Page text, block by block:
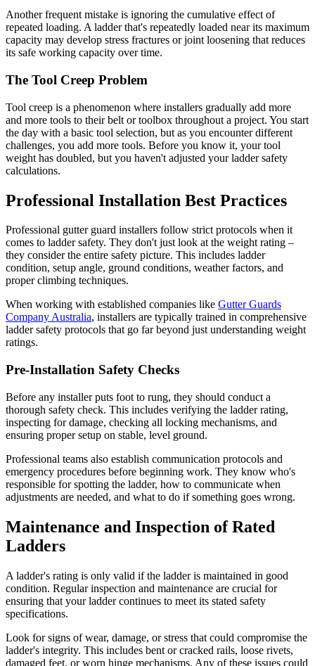
Another frequent mistake is ignoring the cumulative effect of
repeated loading. A ladder that's repeatedly loaded near its maximum
capacity may develop stress fractures or joint loosening that reduces
its safe working capacity over time.
The Tool Creep Problem
Tool creep is a phenomenon where installers gradually add more
and more tools to their belt or toolbox throughout a project. You start
the day with a basic tool selection, but as you encounter different
challenges, you add more tools. Before you know it, your tool
weight has doubled, but you haven't adjusted your ladder safety
calculations.
Professional Installation Best Practices
Professional gutter guard installers follow strict protocols when it
comes to ladder safety. They don't just look at the weight rating –
they consider the entire safety picture. This includes ladder
condition, setup angle, ground conditions, weather factors, and
proper climbing techniques.
When working with established companies like Gutter Guards
Company Australia, installers are typically trained in comprehensive
ladder safety protocols that go far beyond just understanding weight
ratings.
Pre-Installation Safety Checks
Before any installer puts foot to rung, they should conduct a
thorough safety check. This includes verifying the ladder rating,
inspecting for damage, checking all locking mechanisms, and
ensuring proper setup on stable, level ground.
Professional teams also establish communication protocols and
emergency procedures before beginning work. They know who's
responsible for spotting the ladder, how to communicate when
adjustments are needed, and what to do if something goes wrong.
Maintenance and Inspection of Rated
Ladders
A ladder's rating is only valid if the ladder is maintained in good
condition. Regular inspection and maintenance are crucial for
ensuring that your ladder continues to meet its stated safety
specifications.
Look for signs of wear, damage, or stress that could compromise the
ladder's integrity. This includes bent or cracked rails, loose rivets,
damaged feet, or worn hinge mechanisms. Any of these issues could